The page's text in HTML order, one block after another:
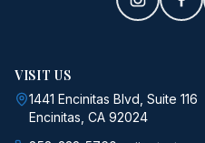
VISIT US
1441 Encinitas Blvd, Suite 116
Encinitas, CA 92024